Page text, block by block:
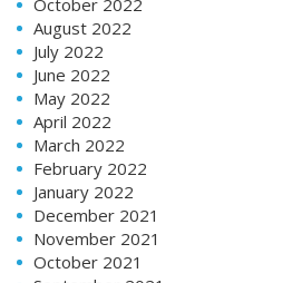
October 2022
August 2022
July 2022
June 2022
May 2022
April 2022
March 2022
February 2022
January 2022
December 2021
November 2021
October 2021